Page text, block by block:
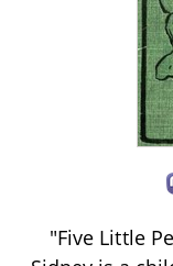
"Five Little